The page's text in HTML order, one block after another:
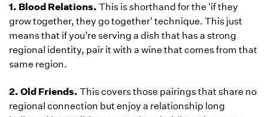
1. Blood Relations. This is shorthand for the 'if they
grow together, they go together' technique. This just
means that if you’re serving a dish that has a strong
regional identity, pair it with a wine that comes from that
same region.
2. Old Friends. This covers those pairings that share no
regional connection but enjoy a relationship long